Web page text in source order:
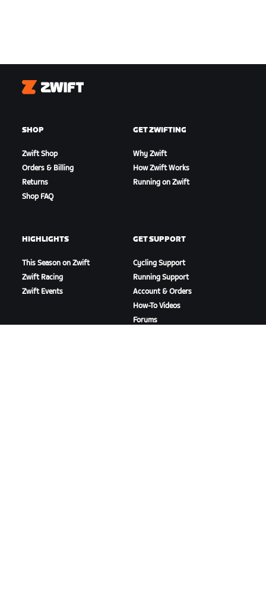
Zwift
SHOP
Zwift Shop
Orders & Billing
Returns
Shop FAQ
GET ZWIFTING
Why Zwift
How Zwift Works
Running on Zwift
HIGHLIGHTS
This Season on Zwift
Zwift Racing
Zwift Events
GET SUPPORT
Cycling Support
Running Support
Account & Orders
How-To Videos
Forums